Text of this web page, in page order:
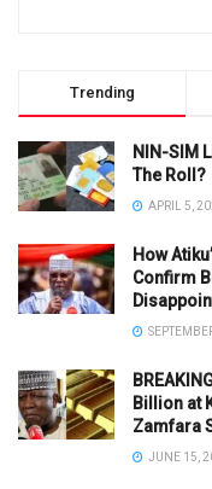
Trending
NIN-SIM
The Roll?
APRIL 5,
How
Confirm
Billion at
Zamfara
JUNE 15,